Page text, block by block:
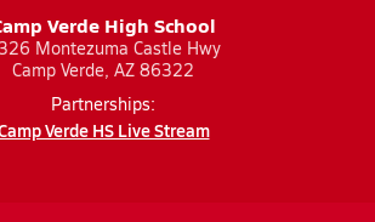
Verde High School
Montezuma Castle Hwy
Camp Verde, AZ 86322
Partnerships:
Verde HS Live Stream